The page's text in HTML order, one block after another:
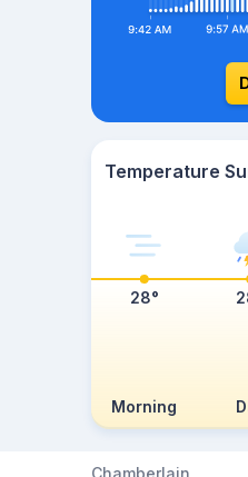
Temperature
Morning
28°
Chamberlain